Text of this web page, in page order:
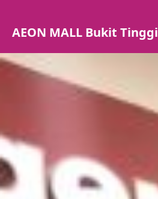
AEON MALL Bukit Tinggi